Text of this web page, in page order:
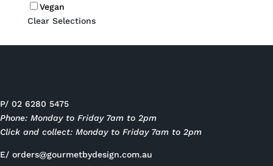
Vegan
Clear Selections
P/ 02 6280 5475
Phone: Monday to Friday 7am to 2pm
Click and collect: Monday to Friday 7am to 2pm
E/ orders@gourmetbydesign.com.au